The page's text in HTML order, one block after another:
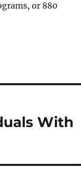
or 880
With